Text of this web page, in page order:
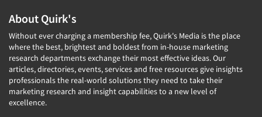
About Quirk's
Without ever charging a membership fee, Quirk's Media is the place
where the best, brightest and boldest from in-house marketing
research departments exchange their most effective ideas. Our
articles, directories, events, services and free resources give insights
professionals the real-world solutions they need to take their
marketing research and insight capabilities to a new level of
excellence.